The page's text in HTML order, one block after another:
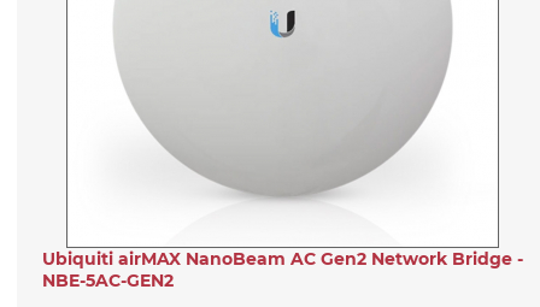
Ubiquiti airMAX NanoBeam AC Gen2 Network Bridge -
NBE-5AC-GEN2